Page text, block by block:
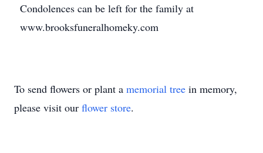
Condolences can be left for the family at
www.brooksfuneralhomeky.com
To send flowers or plant a memorial tree in memory,
please visit our flower store.